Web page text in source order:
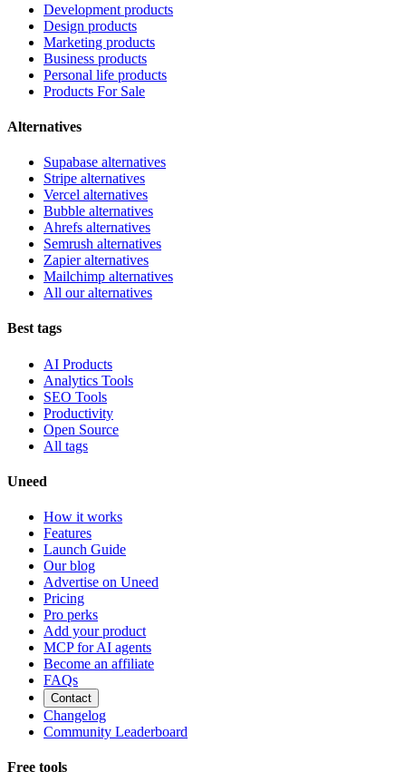
Development products
Design products
Marketing products
Business products
Personal life products
Products For Sale
Alternatives
Supabase alternatives
Stripe alternatives
Vercel alternatives
Bubble alternatives
Ahrefs alternatives
Semrush alternatives
Zapier alternatives
Mailchimp alternatives
All our alternatives
Best tags
AI Products
Analytics Tools
SEO Tools
Productivity
Open Source
All tags
Uneed
How it works
Features
Launch Guide
Our blog
Advertise on Uneed
Pricing
Pro perks
Add your product
MCP for AI agents
Become an affiliate
FAQs
Contact
Changelog
Community Leaderboard
Free tools